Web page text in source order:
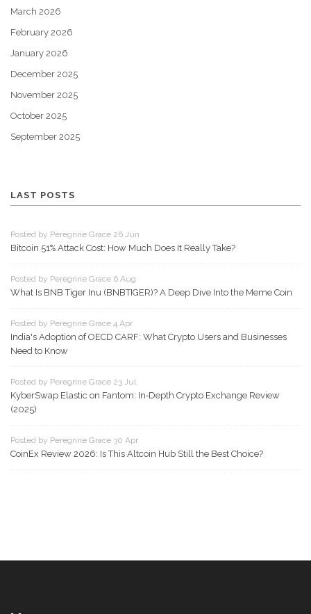
March 2026
February 2026
January 2026
December 2025
November 2025
October 2025
September 2025
LAST POSTS
Posted by Peregrine Grace 26 Jun
Bitcoin 51% Attack Cost: How Much Does It Really Take?
Posted by Peregrine Grace 6 Aug
What Is BNB Tiger Inu (BNBTIGER)? A Deep Dive Into the Meme Coin
Posted by Peregrine Grace 4 Apr
India's Adoption of OECD CARF: What Crypto Users and Businesses
Need to Know
Posted by Peregrine Grace 23 Jul
KyberSwap Elastic on Fantom: In‑Depth Crypto Exchange Review
(2025)
Posted by Peregrine Grace 30 Apr
CoinEx Review 2026: Is This Altcoin Hub Still the Best Choice?